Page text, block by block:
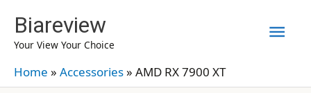
content
Biareview
Your View Your Choice
Home » Accessories» AMD RX 7900 XT